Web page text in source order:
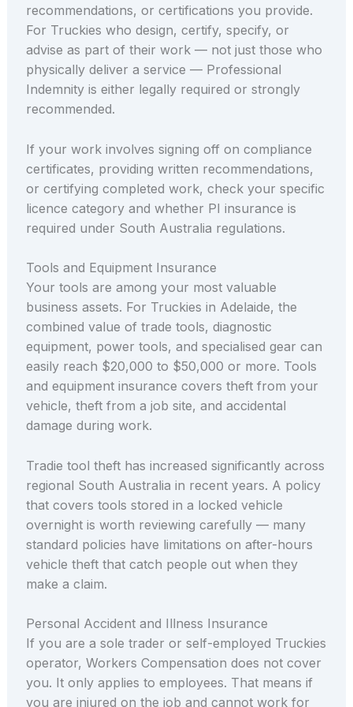
recommendations, or certifications you provide.
For Truckies who design, certify, specify, or
advise as part of their work — not just those who
physically deliver a service — Professional
Indemnity is either legally required or strongly
recommended.
If your work involves signing off on compliance
certificates, providing written recommendations,
or certifying completed work, check your specific
licence category and whether PI insurance is
required under South Australia regulations.
Tools and Equipment Insurance
Your tools are among your most valuable
business assets. For Truckies in Adelaide, the
combined value of trade tools, diagnostic
equipment, power tools, and specialised gear can
easily reach $20,000 to $50,000 or more. Tools
and equipment insurance covers theft from your
vehicle, theft from a job site, and accidental
damage during work.
Tradie tool theft has increased significantly across
regional South Australia in recent years. A policy
that covers tools stored in a locked vehicle
overnight is worth reviewing carefully — many
standard policies have limitations on after-hours
vehicle theft that catch people out when they
make a claim.
Personal Accident and Illness Insurance
If you are a sole trader or self-employed Truckies
operator, Workers Compensation does not cover
you. It only applies to employees. That means if
you are injured on the job and cannot work for